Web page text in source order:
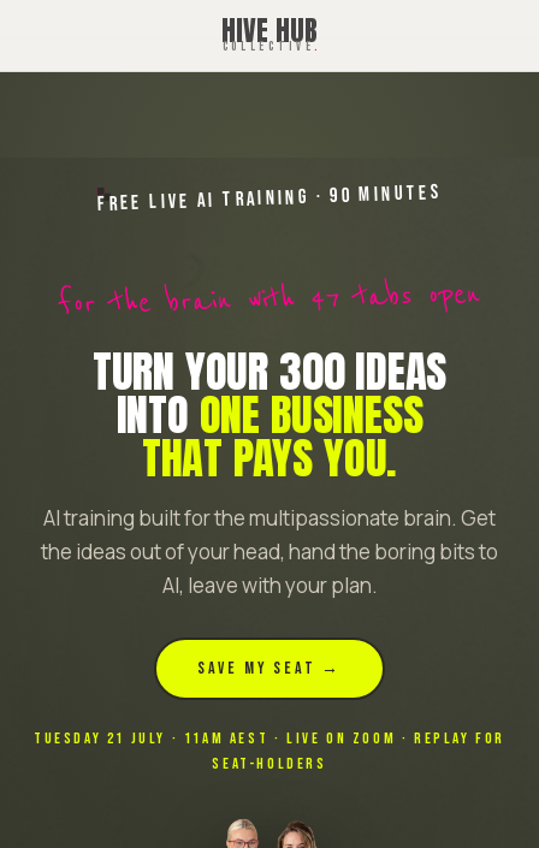
HIVE HUB
COLLECTIVE.
FREE LIVE AI TRAINING · 90 MINUTES
for the brain with 47 tabs open
TURN YOUR 300 IDEAS
INTO ONE BUSINESS
THAT PAYS YOU.
AI training built for the multipassionate brain. Get
the ideas out of your head, hand the boring bits to
AI, leave with your plan.
SAVE MY SEAT →
TUESDAY 21 JULY · 11AM AEST · LIVE ON ZOOM · REPLAY FOR
SEAT-HOLDERS